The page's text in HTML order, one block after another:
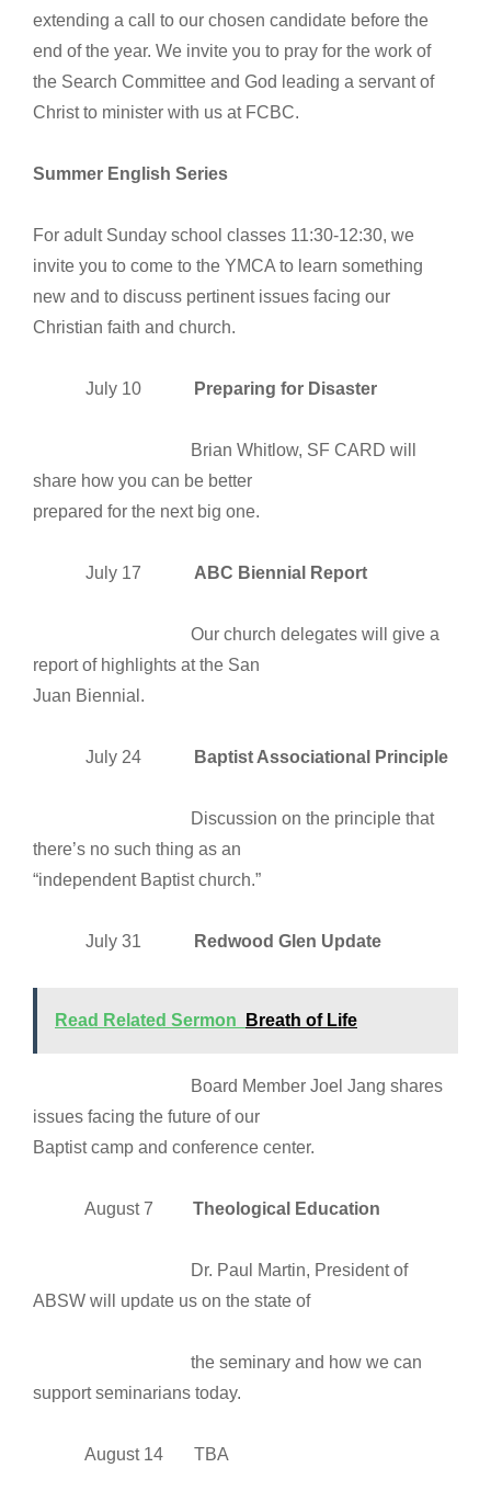
extending a call to our chosen candidate before the
end of the year. We invite you to pray for the work of
the Search Committee and God leading a servant of
Christ to minister with us at FCBC.
Summer English Series
For adult Sunday school classes 11:30-12:30, we
invite you to come to the YMCA to learn something
new and to discuss pertinent issues facing our
Christian faith and church.
July 10 Preparing for Disaster
Brian Whitlow, SF CARD will
share how you can be better
prepared for the next big one.
July 17 ABC Biennial Report
Our church delegates will give a
report of highlights at the San
Juan Biennial.
July 24 Baptist Associational Principle
Discussion on the principle that
there’s no such thing as an
“independent Baptist church.”
July 31 Redwood Glen Update
Read Related Sermon Breath of Life
Board Member Joel Jang shares
issues facing the future of our
Baptist camp and conference center.
August 7 Theological Education
Dr. Paul Martin, President of
ABSW will update us on the state of
the seminary and how we can
support seminarians today.
August 14 TBA